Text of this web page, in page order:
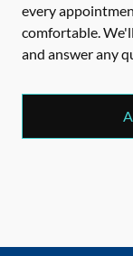
every
comfortable.
and answer any